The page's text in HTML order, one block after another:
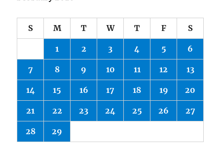
S M T W T F S
1 2 3 4 5 6
7 8 9 10 11 12 13
14 15 16 17 18 19 20
21 22 23 24 25 26 27
28 29